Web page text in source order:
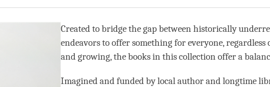
Created to bridge the gap between historically
endeavors to offer something for everyone,
and growing, the books in this collection offer a
Imagined and funded by local author and longtime